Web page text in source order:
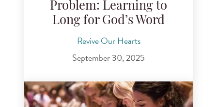
Problem: Learning to
Long for God’s Word
Revive Our Hearts
September 30, 2025